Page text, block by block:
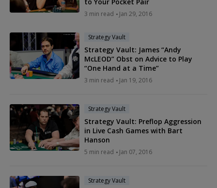
3 min read Jan 29, 2016
Strategy Vault
Strategy Vault: James “Andy
McLEOD” Obst on Advice to Play
“One Hand at a Time”
3 min read Jan 19, 2016
Strategy Vault
Strategy Vault: Preflop Aggression
in Live Cash Games with Bart
Hanson
5 min read Jan 07, 2016
Strategy Vault